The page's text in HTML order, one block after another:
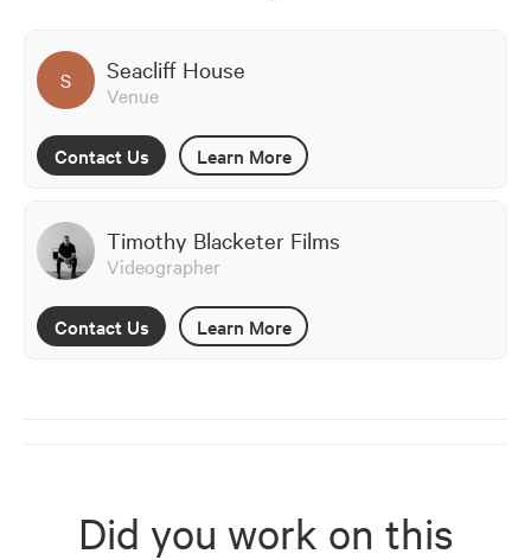
S Seacliff House
Venue
Contact Us Learn More
Timothy Blacketer Films
Videographer
Contact Us Learn More
Did you work on this